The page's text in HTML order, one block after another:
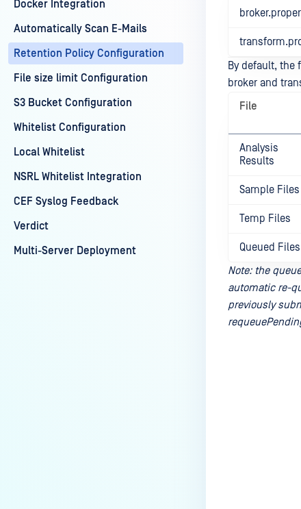
Docker Integration
Automatically Scan E-Mails
Retention Policy Configuration
File size limit Configuration
S3 Bucket Configuration
Whitelist Configuration
Local Whitelist
NSRL Whitelist Integration
CEF Syslog Feedback
Verdict
Multi-Server Deployment
By default, the
broker and
File
Analysis
Results
Sample Files
Temp Files
Queued Files
Note: the
automatic re-
previously